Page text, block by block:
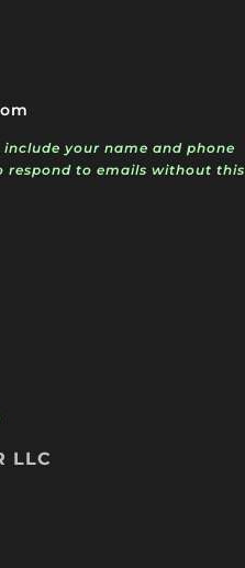
include your name and phone
respond to emails without this
LLC